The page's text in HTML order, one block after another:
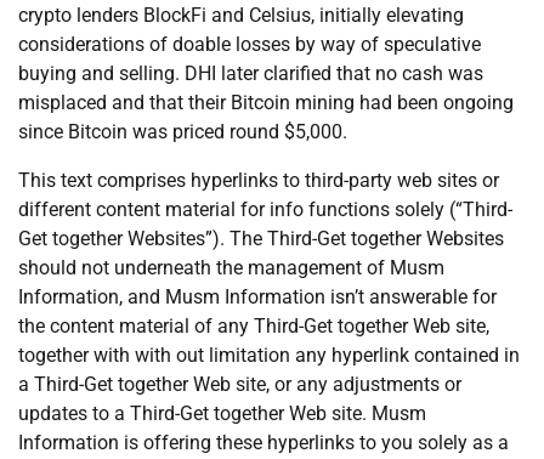
crypto lenders BlockFi and Celsius, initially elevating
considerations of doable losses by way of speculative
buying and selling. DHI later clarified that no cash was
misplaced and that their Bitcoin mining had been ongoing
since Bitcoin was priced round $5,000.
This text comprises hyperlinks to third-party web sites or
different content material for info functions solely (“Third-
Get together Websites”). The Third-Get together Websites
should not underneath the management of Musm
Information, and Musm Information isn’t answerable for
the content material of any Third-Get together Web site,
together with with out limitation any hyperlink contained in
a Third-Get together Web site, or any adjustments or
updates to a Third-Get together Web site. Musm
Information is offering these hyperlinks to you solely as a